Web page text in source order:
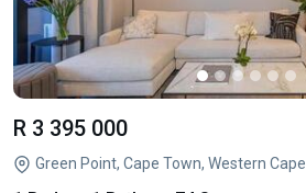
R 3 395 000
Green Point, Cape Town, Western Cape